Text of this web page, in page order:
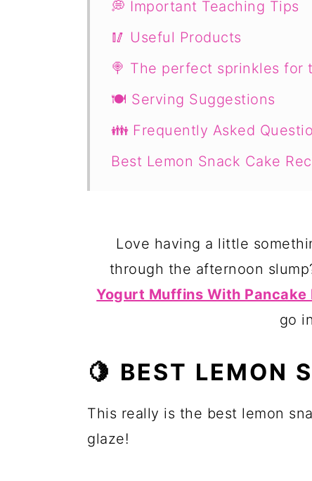
💭 Important Teaching Tips
🥢 Useful Products
🍭 The perfect sprinkles for
🍽 Serving Suggestions
👪 Frequently Asked
Best Lemon Snack Cake
Love having a little
through the afternoon
Yogurt Muffins With Pancake
go
🍋 BEST LEMON
This really is the best lemon
glaze!